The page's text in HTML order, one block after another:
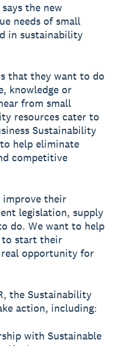
the new
needs of small
in sustainability
that they want to do
knowledge or
from small
resources cater to
Sustainability
help eliminate
competitive
improve their
legislation, supply
do. We want to help
to start their
real opportunity for
the Sustainability
action, including:
with Sustainable